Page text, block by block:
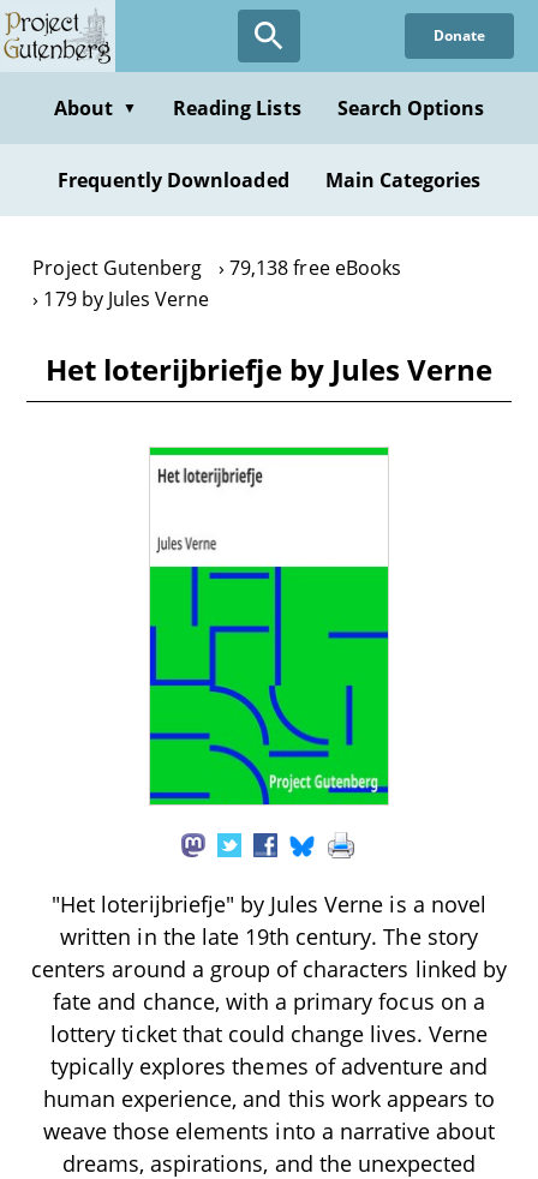
Skip
to
content
Donate
About ▼ Reading Lists Search Options
Frequently Downloaded Main Categories
Project Gutenberg
79,138 free eBooks
179 by Jules Verne
Het loterijbriefje by Jules Verne
"Het loterijbriefje" by Jules Verne is a novel
written in the late 19th century. The story
centers around a group of characters linked by
fate and chance, with a primary focus on a
lottery ticket that could change lives. Verne
typically explores themes of adventure and
human experience, and this work appears to
weave those elements into a narrative about
dreams, aspirations, and the unexpected